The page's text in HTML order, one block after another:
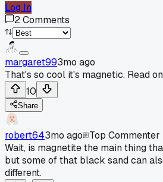
Log In
2Comments
margaret993mo ago
That's so cool it's magnetic. Read
10
Share
robert643mo ago
Top Commenter
Wait, is magnetite the main thing
but some of that black sand can
different.